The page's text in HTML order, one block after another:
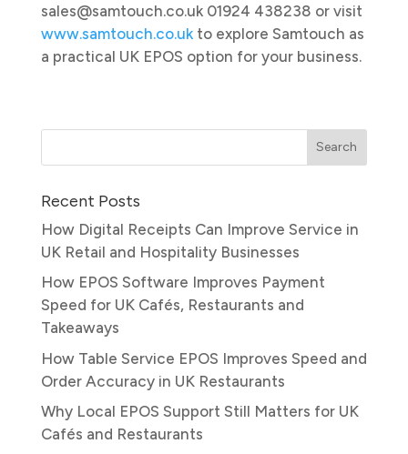
sales@samtouch.co.uk 01924 438238 or visit
www.samtouch.co.ukto explore Samtouch as
a practical UK EPOS option for your business.
Recent Posts
How Digital Receipts Can Improve Service in
UK Retail and Hospitality Businesses
How EPOS Software Improves Payment
Speed for UK Cafés, Restaurants and
Takeaways
How Table Service EPOS Improves Speed and
Order Accuracy in UK Restaurants
Why Local EPOS Support Still Matters for UK
Cafés and Restaurants